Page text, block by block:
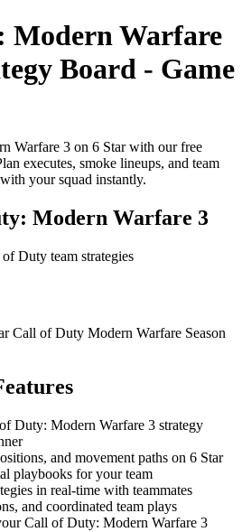
Modern Warfare
Board - Game
Warfare 3 on 6 Star with our free
executes, smoke lineups, and team
your squad instantly.
Modern Warfare 3
Duty team strategies
Call of Duty Modern Warfare Season
Duty: Modern Warfare 3 strategy
and movement paths on 6 Star
playbooks for your team
in real-time with teammates
and coordinated team plays
Call of Duty: Modern Warfare 3